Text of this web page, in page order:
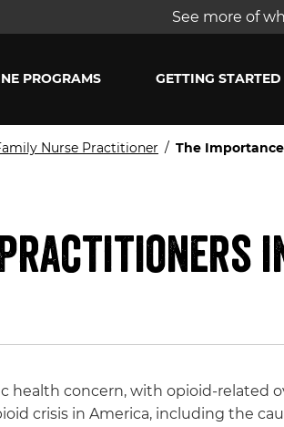
See more of
PROGRAMS GETTING STARTED
Nurse Practitioner / The
health concern, with opioid-
crisis in America, including the